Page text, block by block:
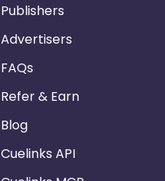
Publishers
Advertisers
FAQs
Refer & Earn
Blog
Cuelinks API